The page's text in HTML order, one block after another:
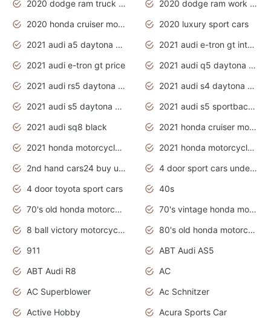
2020 dodge ram truck interior
2020 dodge ram work truck
2020 honda cruiser motorcycles
2020 luxury sport cars
2021 audi a5 daytona grey
2021 audi e-tron gt interior
2021 audi e-tron gt price
2021 audi q5 daytona grey
2021 audi rs5 daytona grey
2021 audi s4 daytona grey
2021 audi s5 daytona grey
2021 audi s5 sportback daytona grey
2021 audi sq8 black
2021 honda cruiser motorcycles
2021 honda motorcycles release date
2021 honda motorcycles usa
2nd hand cars24 buy used cars
4 door sport cars under 20k
4 door toyota sport cars
40s
70's old honda motorcycles
70's vintage honda motorcycles
8 ball victory motorcycles models
80's old honda motorcycles
911
ABT Audi AS5
ABT Audi R8
AC
AC Superblower
Ac Schnitzer
Active Hobby
Acura Sports Car